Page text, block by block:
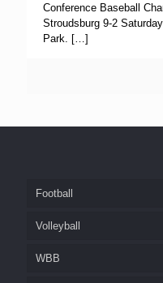
Conference Baseball
Stroudsburg 9-2
Park. […]
Football
Volleyball
WBB